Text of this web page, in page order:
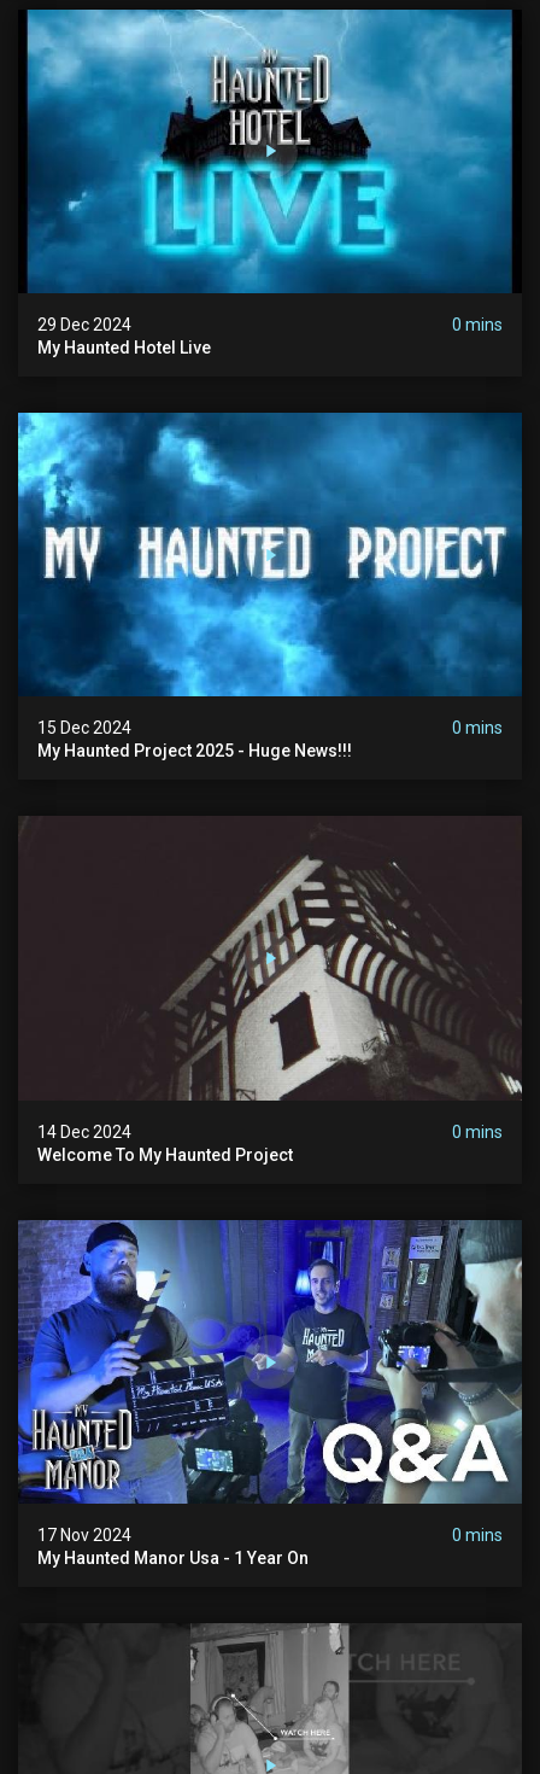
29 Dec 2024
0 mins
My Haunted Hotel Live
15 Dec 2024
0 mins
My Haunted Project 2025 - Huge News!!!
14 Dec 2024
0 mins
Welcome To My Haunted Project
17 Nov 2024
0 mins
My Haunted Manor Usa - 1 Year On